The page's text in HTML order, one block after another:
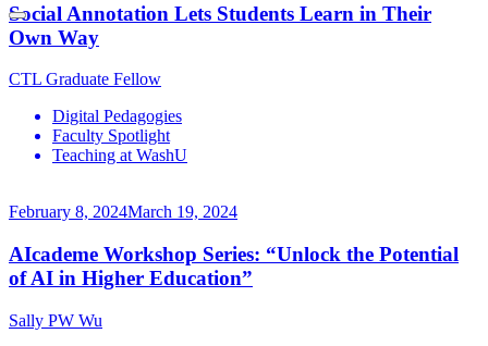
Social Annotation Lets Students Learn in Their
Own Way
CTL Graduate Fellow
Digital Pedagogies
Faculty Spotlight
Teaching at WashU
February 8, 2024March 19, 2024
AIcademe Workshop Series: “Unlock the Potential
of AI in Higher Education”
Sally PW Wu